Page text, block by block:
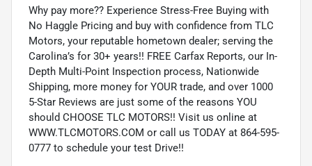
Why pay more?? Experience Stress-Free Buying with
No Haggle Pricing and buy with confidence from TLC
Motors, your reputable hometown dealer; serving the
Carolina’s for 30+ years!! FREE Carfax Reports, our In-
Depth Multi-Point Inspection process, Nationwide
Shipping, more money for YOUR trade, and over 1000
5-Star Reviews are just some of the reasons YOU
should CHOOSE TLC MOTORS!! Visit us online at
WWW.TLCMOTORS.COM or call us TODAY at 864-595-
0777 to schedule your test Drive!!